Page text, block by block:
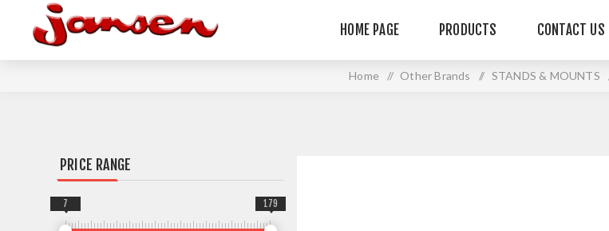
HOME PAGE PRODUCTS CONTACT US
Home / Other Brands / STANDS & MOUNTS
PRICE RANGE
7 179